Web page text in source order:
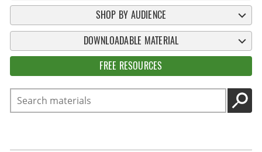
SHOP BY AUDIENCE
DOWNLOADABLE MATERIAL
FREE RESOURCES
Search
GO